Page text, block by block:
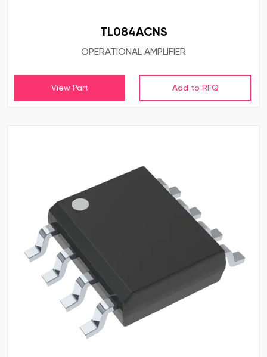
TL084ACNS
OPERATIONAL AMPLIFIER
View Part